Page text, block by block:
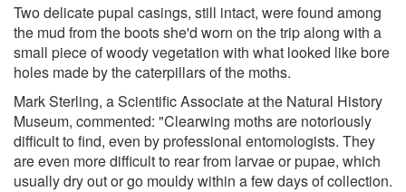
Two delicate pupal casings, still intact, were found among
the mud from the boots she'd worn on the trip along with a
small piece of woody vegetation with what looked like bore
holes made by the caterpillars of the moths.
Mark Sterling, a Scientific Associate at the Natural History
Museum, commented: "Clearwing moths are notoriously
difficult to find, even by professional entomologists. They
are even more difficult to rear from larvae or pupae, which
usually dry out or go mouldy within a few days of collection.